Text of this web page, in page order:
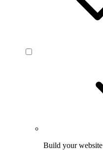
Build your website